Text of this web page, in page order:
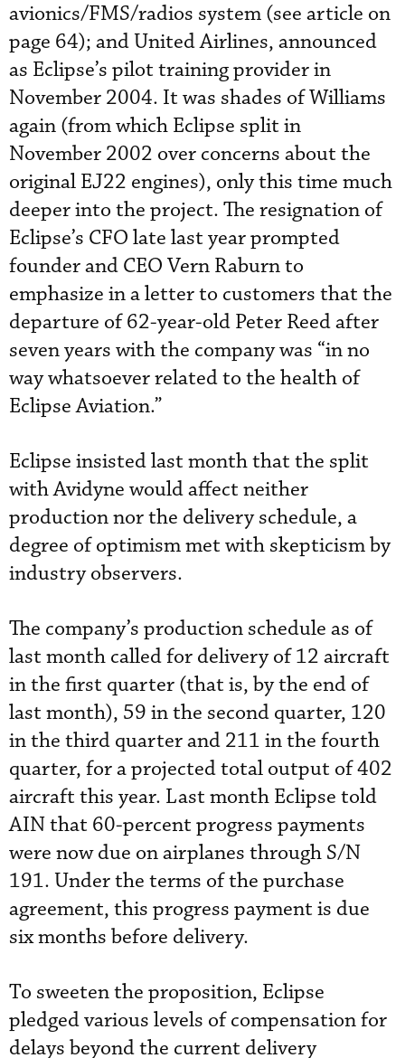
avionics/FMS/radios system (see article on
page 64); and United Airlines, announced
as Eclipse’s pilot training provider in
November 2004. It was shades of Williams
again (from which Eclipse split in
November 2002 over concerns about the
original EJ22 engines), only this time much
deeper into the project. The resignation of
Eclipse’s CFO late last year prompted
founder and CEO Vern Raburn to
emphasize in a letter to customers that the
departure of 62-year-old Peter Reed after
seven years with the company was “in no
way whatsoever related to the health of
Eclipse Aviation.”
Eclipse insisted last month that the split
with Avidyne would affect neither
production nor the delivery schedule, a
degree of optimism met with skepticism by
industry observers.
The company’s production schedule as of
last month called for delivery of 12 aircraft
in the first quarter (that is, by the end of
last month), 59 in the second quarter, 120
in the third quarter and 211 in the fourth
quarter, for a projected total output of 402
aircraft this year. Last month Eclipse told
AIN that 60-percent progress payments
were now due on airplanes through S/N
191. Under the terms of the purchase
agreement, this progress payment is due
six months before delivery.
To sweeten the proposition, Eclipse
pledged various levels of compensation for
delays beyond the current delivery